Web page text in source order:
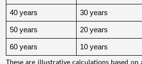
40 years 30 years
50 years 20 years
60 years 10 years
These are illustrative calculations based on